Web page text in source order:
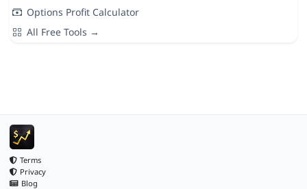
Options Profit Calculator
All Free Tools →
Terms
Privacy
Blog